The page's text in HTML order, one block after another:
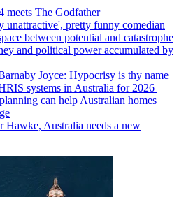
meets The Godfather
pretty funny comedian
between potential and catastrophe
and political power accumulated by
Joyce: Hypocrisy is thy name
systems in Australia for 2026
can help Australian homes
Hawke, Australia needs a new